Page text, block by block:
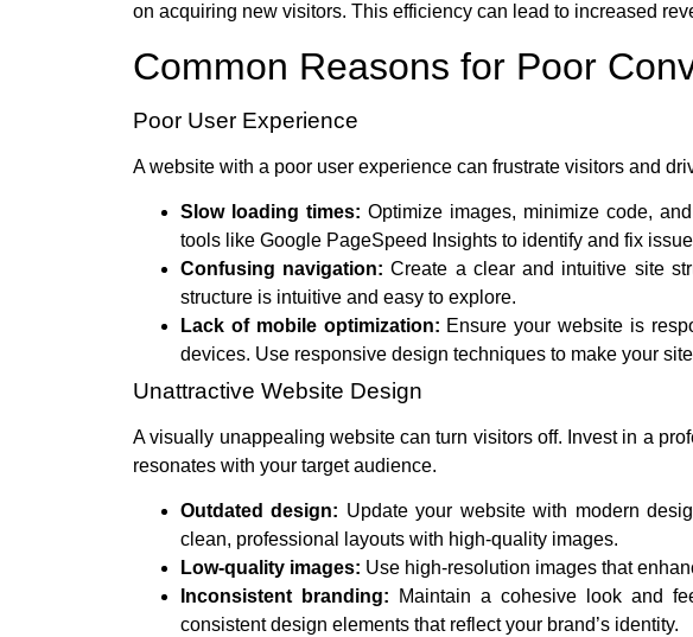
on acquiring new visitors. This efficiency can lead to increased
Common Reasons for Poor
Poor User Experience
A website with a poor user experience can frustrate visitors and
Slow loading times: Optimize images, minimize code,
tools like Google PageSpeed Insights to identify and fix
Confusing navigation: Create a clear and intuitive site
structure is intuitive and easy to explore.
Lack of mobile optimization: Ensure your website is
devices. Use responsive design techniques to make your
Unattractive Website Design
A visually unappealing website can turn visitors off. Invest in a
resonates with your target audience.
Outdated design: Update your website with modern
clean, professional layouts with high-quality images.
Low-quality images: Use high-resolution images that
Inconsistent branding: Maintain a cohesive look and
consistent design elements that reflect your brand’s identity.